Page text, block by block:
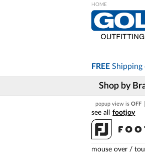
FREE Shipping
Shop by
popup view is OFF
footjoy
mouse over /